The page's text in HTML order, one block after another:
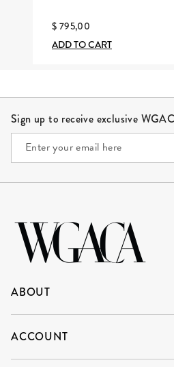
$ 795,00
ADD TO CART
Sign up to receive exclusive
ABOUT
ACCOUNT